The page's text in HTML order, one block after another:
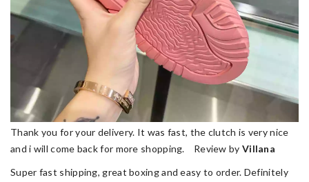
Thank you for your delivery. It was fast, the clutch is very nice
and i will come back for more shopping. Review by Villana
Super fast shipping, great boxing and easy to order. Definitely